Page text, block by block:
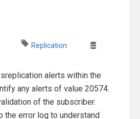
Replication
alerts within the
any alerts of value 20574.
of the subscriber.
the error log to understand